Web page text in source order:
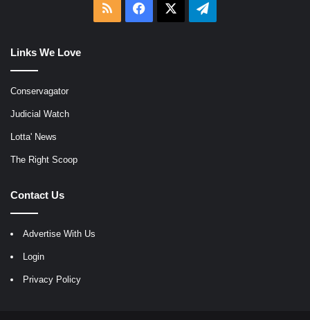
RSS Facebook Telegram
Links We Love
Conservagator
Judicial Watch
Lotta' News
The Right Scoop
Contact Us
Advertise With Us
Login
Privacy Policy